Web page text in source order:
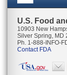
U.S. Food
10903 New
Silver Spring, MD
Ph. 1-888-INFO-
Contact FDA